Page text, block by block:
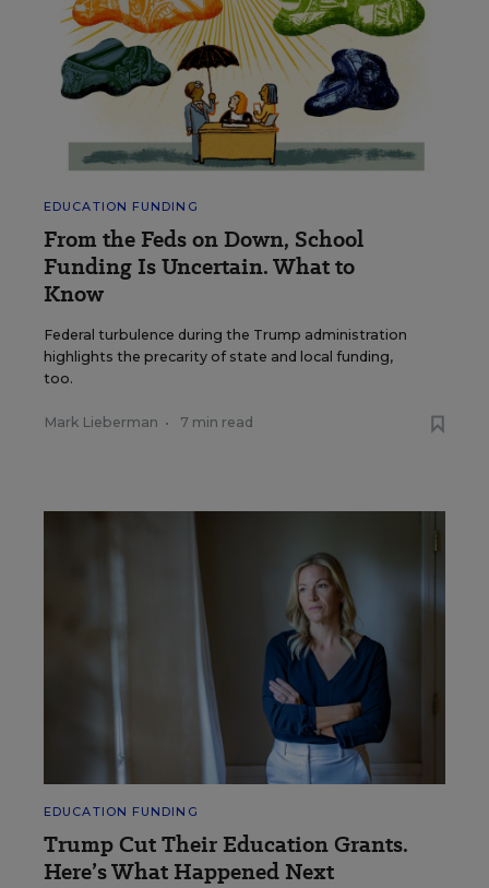
EDUCATION FUNDING
From the Feds on Down, School
Funding Is Uncertain. What to
Know
Federal turbulence during the Trump administration
highlights the precarity of state and local funding,
too.
Mark Lieberman • 7 min read
EDUCATION FUNDING
Trump Cut Their Education Grants.
Here’s What Happened Next